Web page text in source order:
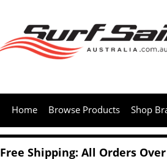
Home Browse Products Shop
Free Shipping: All Orders